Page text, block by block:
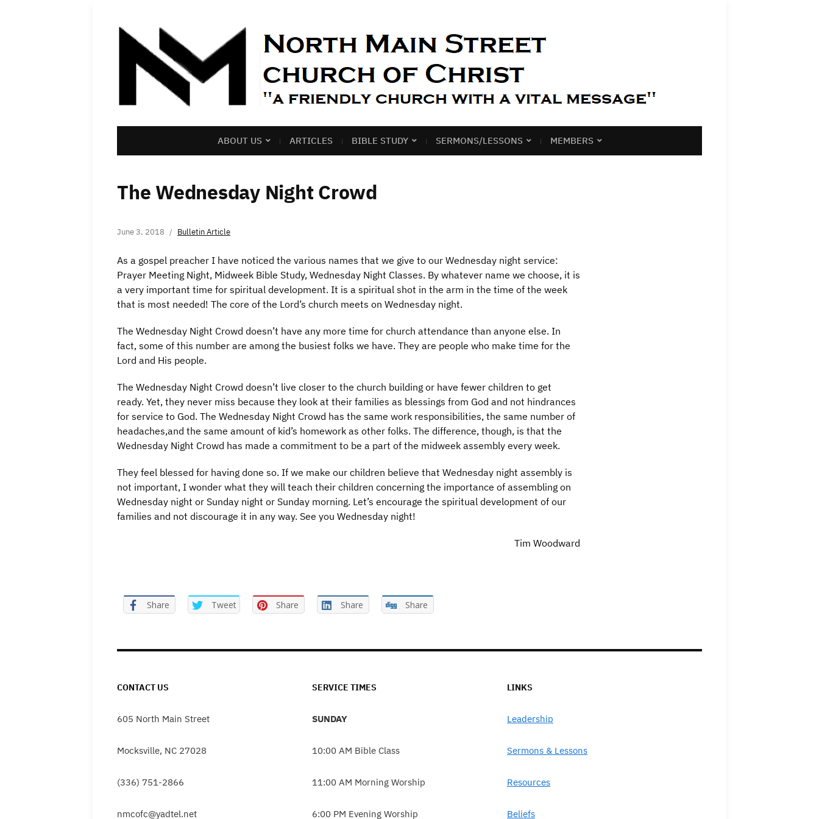
ABOUT US ARTICLES BIBLE STUDY SERMONS/LESSONS MEMBERS
The Wednesday Night Crowd
June 3, 2018 Bulletin Article
As a gospel preacher I have noticed the various names that we give to our Wednesday night service:
Prayer Meeting Night, Midweek Bible Study, Wednesday Night Classes. By whatever name we choose, it is
a very important time for spiritual development. It is a spiritual shot in the arm in the time of the week
that is most needed! The core of the Lord’s church meets on Wednesday night.
The Wednesday Night Crowd doesn’t have any more time for church attendance than anyone else. In
fact, some of this number are among the busiest folks we have. They are people who make time for the
Lord and His people.
The Wednesday Night Crowd doesn’t live closer to the church building or have fewer children to get
ready. Yet, they never miss because they look at their families as blessings from God and not hindrances
for service to God. The Wednesday Night Crowd has the same work responsibilities, the same number of
headaches,and the same amount of kid’s homework as other folks. The difference, though, is that the
Wednesday Night Crowd has made a commitment to be a part of the midweek assembly every week.
They feel blessed for having done so. If we make our children believe that Wednesday night assembly is
not important, I wonder what they will teach their children concerning the importance of assembling on
Wednesday night or Sunday night or Sunday morning. Let’s encourage the spiritual development of our
families and not discourage it in any way. See you Wednesday night!
Tim Woodward
Share Tweet Share Share Share
CONTACT US
605 North Main Street
Mocksville, NC 27028
(336) 751-2866
nmcofc@yadtel.net
SERVICE TIMES
SUNDAY
10:00 AM Bible Class
11:00 AM Morning Worship
6:00 PM Evening Worship
LINKS
Leadership
Sermons & Lessons
Resources
Beliefs